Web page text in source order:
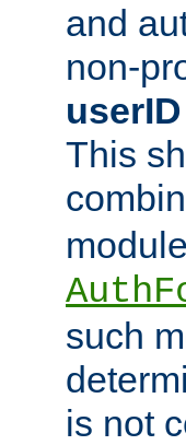
and
non-
userID
This
such
is not